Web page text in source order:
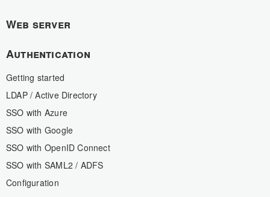
Web server
Authentication
Getting started
LDAP / Active Directory
SSO with Azure
SSO with Google
SSO with OpenID Connect
SSO with SAML2 / ADFS
Configuration